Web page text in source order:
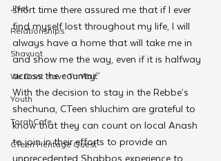
JNet
Relationships
Shavuot
We Dont Have To Wait
Youth
TorahCafe
CTeen Heritage Quest
short time there assured me that if I ever
find myself lost throughout my life, I will
always have a home that will take me in
and show me the way, even if it is halfway
across the country.”
With the decision to stay in the Rebbe’s
shechuna, CTeen shluchim are grateful to
know that they can count on local Anash
to join in their efforts to provide an